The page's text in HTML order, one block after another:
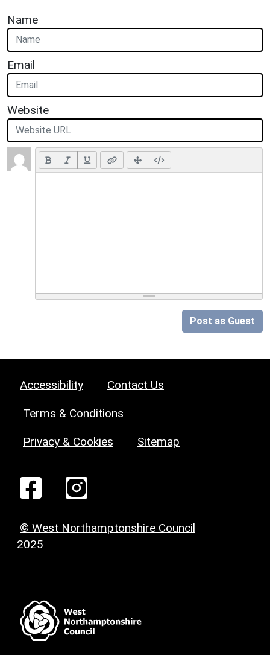
Name
Email
Website
Post as Guest
Accessibility Contact Us
Terms & Conditions
Privacy & Cookies Sitemap
© West Northamptonshire Council
2025